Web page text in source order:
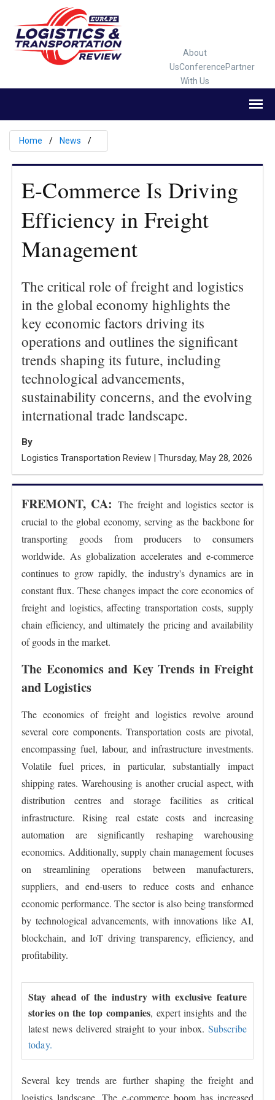
About
UsConferencePartner
With Us
Home News
E-Commerce Is Driving
Efficiency in Freight
Management
The critical role of freight and logistics
in the global economy highlights the
key economic factors driving its
operations and outlines the significant
trends shaping its future, including
technological advancements,
sustainability concerns, and the evolving
international trade landscape.
By
Logistics Transportation Review | Thursday, May 28, 2026
FREMONT, CA:The freight and logistics sector is
crucial to the global economy, serving as the backbone for
transporting goods from producers to consumers
worldwide. As globalization accelerates and e-commerce
continues to grow rapidly, the industry's dynamics are in
constant flux. These changes impact the core economics of
freight and logistics, affecting transportation costs, supply
chain efficiency, and ultimately the pricing and availability
of goods in the market.
The Economics and Key Trends in Freight
and Logistics
The economics of freight and logistics revolve around
several core components. Transportation costs are pivotal,
encompassing fuel, labour, and infrastructure investments.
Volatile fuel prices, in particular, substantially impact
shipping rates. Warehousing is another crucial aspect, with
distribution centres and storage facilities as critical
infrastructure. Rising real estate costs and increasing
automation are significantly reshaping warehousing
economics. Additionally, supply chain management focuses
on streamlining operations between manufacturers,
suppliers, and end-users to reduce costs and enhance
economic performance. The sector is also being transformed
by technological advancements, with innovations like AI,
blockchain, and IoT driving transparency, efficiency, and
profitability.
Stay ahead of the industry with exclusive feature
stories on the top companies, expert insights and the
latest news delivered straight to your inbox. Subscribe
today.
Several key trends are further shaping the freight and
logistics landscape. The e-commerce boom has increased